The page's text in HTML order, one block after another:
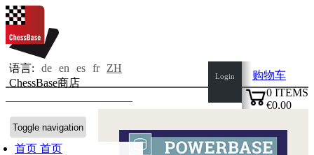
语言: de en es fr
ZH
ChessBase商店
Toggle navigation
首页 首页
Login
购物车
0 ITEMS
€0.00